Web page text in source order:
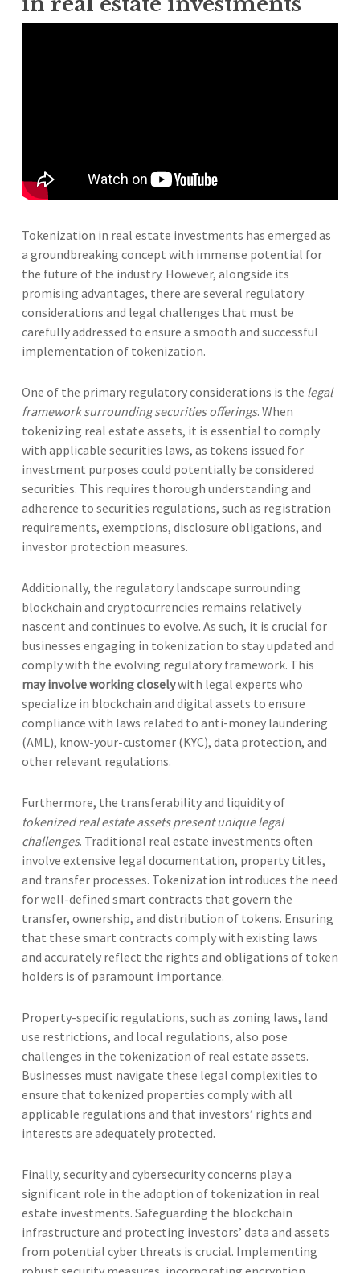
Tokenization in real estate investments has emerged as
a groundbreaking concept with immense potential for
the future of the industry. However, alongside its
promising advantages, there are several regulatory
considerations and legal challenges that must be
carefully addressed to ensure a smooth and successful
implementation of tokenization.
One of the primary regulatory considerations is the legal
framework surrounding securities offerings. When
tokenizing real estate assets, it is essential to comply
with applicable securities laws, as tokens issued for
investment purposes could potentially be considered
securities. This requires thorough understanding and
adherence to securities regulations, such as registration
requirements, exemptions, disclosure obligations, and
investor protection measures.
Additionally, the regulatory landscape surrounding
blockchain and cryptocurrencies remains relatively
nascent and continues to evolve. As such, it is crucial for
businesses engaging in tokenization to stay updated and
comply with the evolving regulatory framework. This
may involve working closelywith legal experts who
specialize in blockchain and digital assets to ensure
compliance with laws related to anti-money laundering
(AML), know-your-customer (KYC), data protection, and
other relevant regulations.
Furthermore, the transferability and liquidity of
tokenized real estate assets present unique legal
challenges. Traditional real estate investments often
involve extensive legal documentation, property titles,
and transfer processes. Tokenization introduces the need
for well-defined smart contracts that govern the
transfer, ownership, and distribution of tokens. Ensuring
that these smart contracts comply with existing laws
and accurately reflect the rights and obligations of token
holders is of paramount importance.
Property-specific regulations, such as zoning laws, land
use restrictions, and local regulations, also pose
challenges in the tokenization of real estate assets.
Businesses must navigate these legal complexities to
ensure that tokenized properties comply with all
applicable regulations and that investors’ rights and
interests are adequately protected.
Finally, security and cybersecurity concerns play a
significant role in the adoption of tokenization in real
estate investments. Safeguarding the blockchain
infrastructure and protecting investors’ data and assets
from potential cyber threats is crucial. Implementing